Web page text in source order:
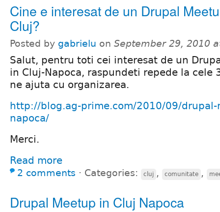
Cine e interesat de un Drupal
Cluj?
Posted by gabrielu on September 29, 2010
Salut, pentru toti cei interesat de un
in Cluj-Napoca, raspundeti repede la cele
ne ajuta cu organizarea.
http://blog.ag-prime.com/2010/09/
napoca/
Merci.
Read more
2 comments ⋅ Categories: cluj , comunitate ,
Drupal Meetup in Cluj Napoca